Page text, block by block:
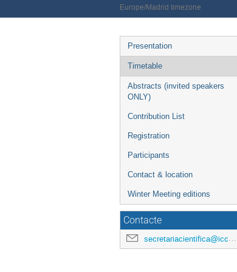
Europe/Madrid timezone
Event
menu
Presentation
Timetable
Abstracts (invited speakers
ONLY)
Contribution List
Registration
Participants
Contact & location
Winter Meeting editions
Contacte
secretariacientifica@icc.ub.edu